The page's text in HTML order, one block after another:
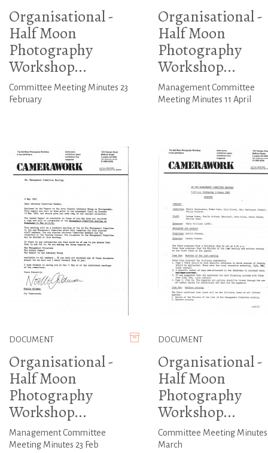
Organisational -
Half Moon
Photography
Workshop...
Committee Meeting Minutes 23
February
Organisational -
Half Moon
Photography
Workshop...
Management Committee
Meeting Minutes 11 April
DOCUMENT
Organisational -
Half Moon
Photography
Workshop...
Management Committee
Meeting Minutes 23 Feb
DOCUMENT
Organisational -
Half Moon
Photography
Workshop...
Committee Meeting Minutes
March